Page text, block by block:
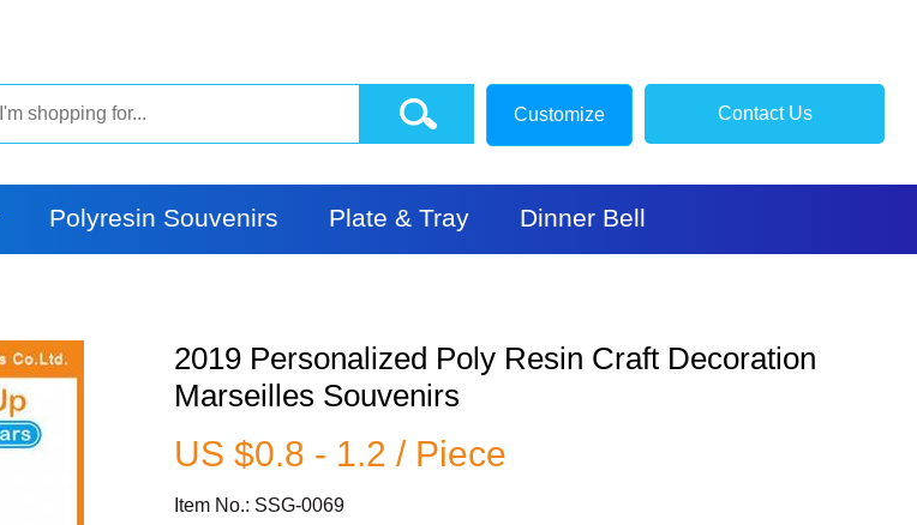
Contact Us
Customize
Polyresin Souvenirs Plate & Tray Dinner Bell
2019 Personalized Poly Resin Craft Decoration
Marseilles Souvenirs
US $0.8 - 1.2 / Piece
Item No.: SSG-0069